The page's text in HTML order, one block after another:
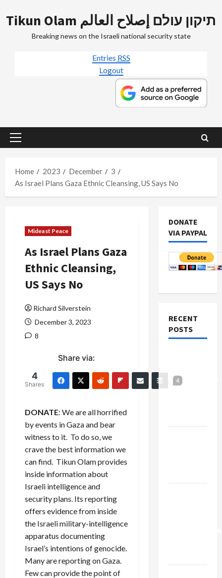
to
Tikun Olam תיקון עולם إصلاح العالم
Breaking news on the Israeli national security state
Entries RSS
Logout
Primary
Home
2023 December
3
As Israel Plans Gaza Ethnic Cleansing, US Says No
Mideast Peace
As Israel Plans Gaza
Ethnic Cleansing,
US Says No
Richard Silverstein
December 3, 2023
8
Share via:
4
Shares
4
DONATE: We are all horrified
by events in Gaza and bear
witness to it. To do so, we
crave the best information we
can find. Tikun Olam provides
inside information about
Israeli intelligence and
security plans. Its reporting
offers evidence from inside
the Israeli military-intelligence
apparatus documenting
Israel’s intentions of genocide.
Many are reporting on Gaza.
Few can provide the point of
DONATE
VIA PAYPAL
RECENT
POSTS
Controversial